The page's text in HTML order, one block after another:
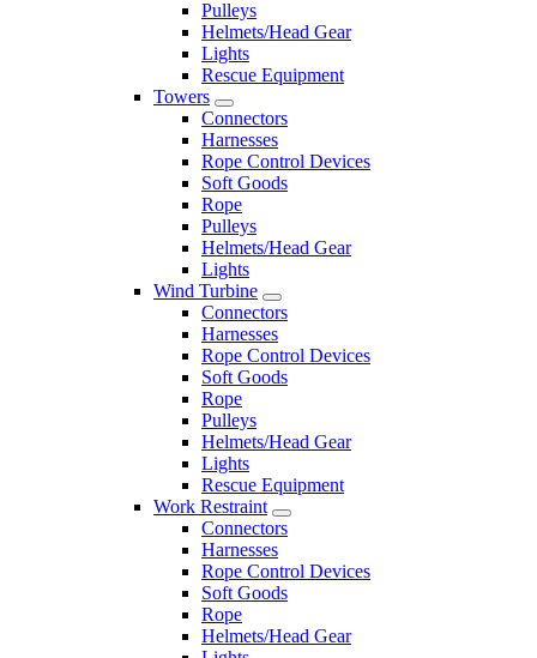
Pulleys
Helmets/Head Gear
Lights
Rescue Equipment
Towers
Connectors
Harnesses
Rope Control Devices
Soft Goods
Rope
Pulleys
Helmets/Head Gear
Lights
Wind Turbine
Connectors
Harnesses
Rope Control Devices
Soft Goods
Rope
Pulleys
Helmets/Head Gear
Lights
Rescue Equipment
Work Restraint
Connectors
Harnesses
Rope Control Devices
Soft Goods
Rope
Helmets/Head Gear